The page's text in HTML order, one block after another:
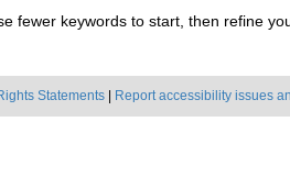
fewer keywords to start, then refine
Statements Report accessibility issues